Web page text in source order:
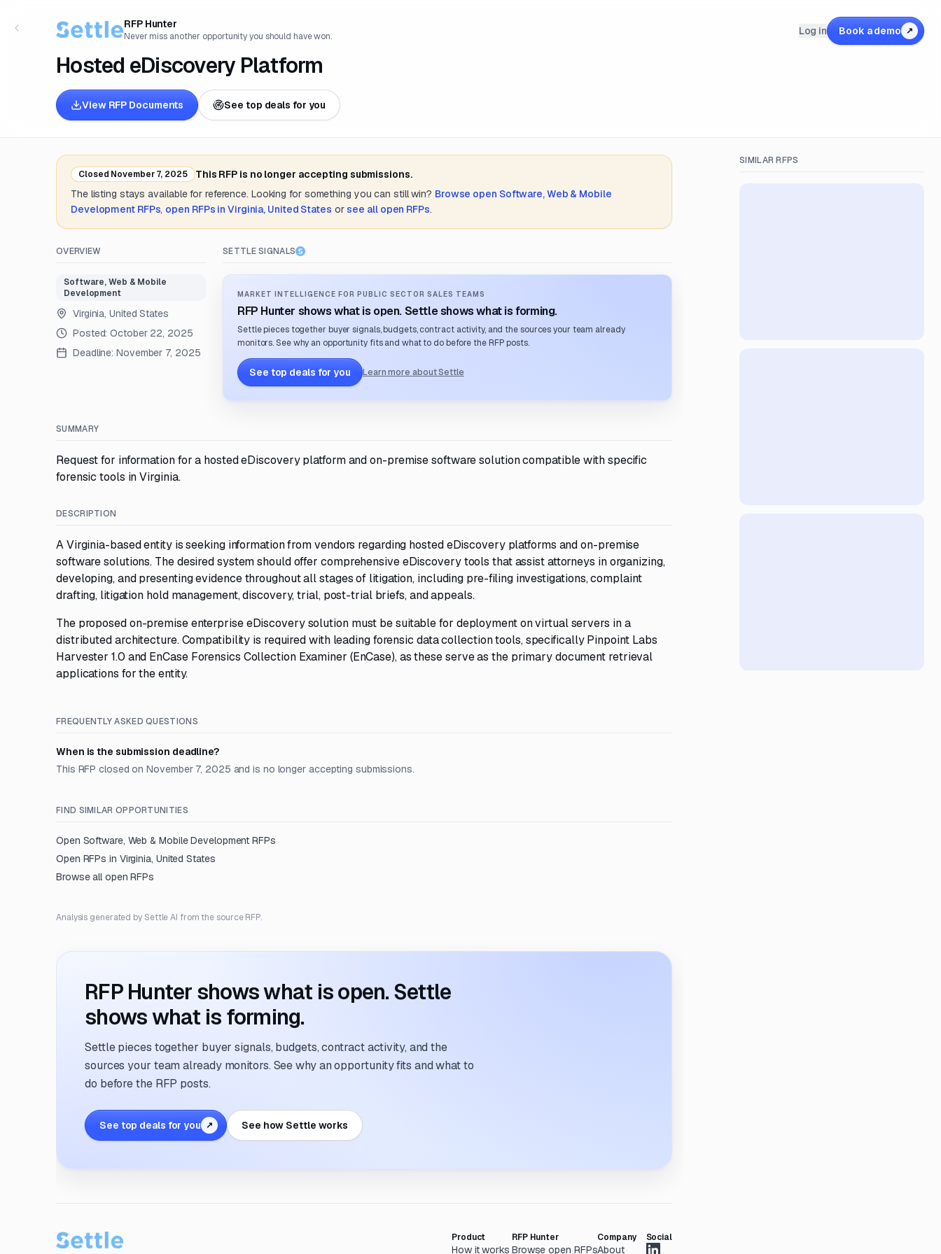
RFP Hunter
Never miss another opportunity you should have won.
Hosted eDiscovery Platform
View RFP Documents See top deals for you
Log in Book a demo ↗
Closed November 7, 2025
This RFP is no longer accepting submissions.
The listing stays available for reference. Looking for something you can still win? Browse open Software, Web & Mobile
DevelopmentRFPs, open RFPs inVirginia, United States or see all open RFPs.
OVERVIEW
Software, Web & Mobile
Development
Virginia, United States
Posted:October 22, 2025
Deadline: November 7, 2025
SETTLE SIGNALS
MARKET INTELLIGENCE FOR PUBLIC SECTOR SALES TEAMS
RFP Hunter shows what is open. Settle shows what is forming.
Settle pieces together buyer signals, budgets, contract activity, and the sources your team already
monitors. See why an opportunity fits and what to do before the RFP posts.
See top deals for you Learn more about Settle
SUMMARY
Request for information for a hosted eDiscovery platform and on-premise software solution compatible with specific
forensic tools in Virginia.
DESCRIPTION
A Virginia-based entity is seeking information from vendors regarding hosted eDiscovery platforms and on-premise
software solutions. The desired system should offer comprehensive eDiscovery tools that assist attorneys in organizing,
developing, and presenting evidence throughout all stages of litigation, including pre-filing investigations, complaint
drafting, litigation hold management, discovery, trial, post-trial briefs, and appeals.
The proposed on-premise enterprise eDiscovery solution must be suitable for deployment on virtual servers in a
distributed architecture. Compatibility is required with leading forensic data collection tools, specifically Pinpoint Labs
Harvester 1.0 and EnCase Forensics Collection Examiner (EnCase), as these serve as the primary document retrieval
applications for the entity.
FREQUENTLY ASKED QUESTIONS
When is the submission deadline?
This RFP closed on November 7, 2025 and is no longer accepting submissions.
FIND SIMILAR OPPORTUNITIES
Open Software, Web & Mobile Development RFPs
Open RFPs in Virginia, United States
Browse all open RFPs
Analysis generated by Settle AI from the source RFP.
RFP Hunter shows what is open. Settle
shows what is forming.
Settle pieces together buyer signals, budgets, contract activity, and the
sources your team already monitors. See why an opportunity fits and what to
do before the RFP posts.
See top deals for you ↗ See how Settle works
Product
How it works
RFP Hunter
Browse open RFPs
Company
About
Social
SIMILAR RFPS